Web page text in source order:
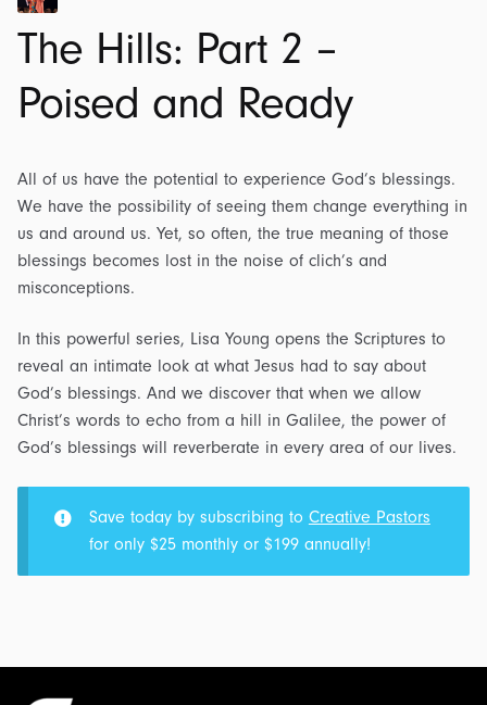
The Hills: Part 2 –
Poised and Ready
All of us have the potential to experience God’s blessings.
We have the possibility of seeing them change everything in
us and around us. Yet, so often, the true meaning of those
blessings becomes lost in the noise of clich’s and
misconceptions.
In this powerful series, Lisa Young opens the Scriptures to
reveal an intimate look at what Jesus had to say about
God’s blessings. And we discover that when we allow
Christ’s words to echo from a hill in Galilee, the power of
God’s blessings will reverberate in every area of our lives.
Save today by subscribing to Creative Pastors
for only $25 monthly or $199 annually!